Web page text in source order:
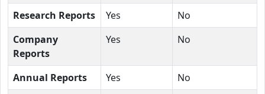
Research Reports Yes
No
Company
Reports
Yes No
Annual Reports Yes
No